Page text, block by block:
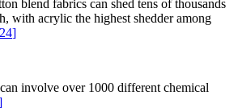
blend fabrics can shed tens of thousands
with acrylic the highest shedder among
24]
involve over 1000 different chemical